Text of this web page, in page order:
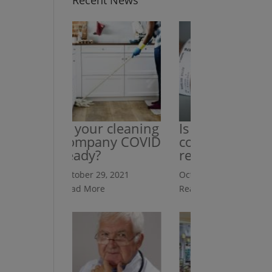
Is your cleaning
company COVID
ready?
October 29, 2021
Read More
Is your cleaning
company HIPAA
ready?
October 29, 2021
Read More